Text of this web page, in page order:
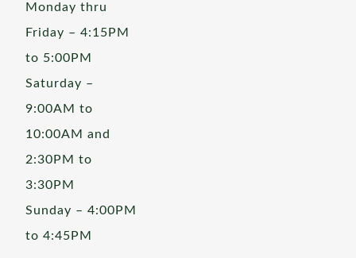
Monday thru
Friday – 4:15PM
to 5:00PM
Saturday –
9:00AM to
10:00AM and
2:30PM to
3:30PM
Sunday – 4:00PM
to 4:45PM